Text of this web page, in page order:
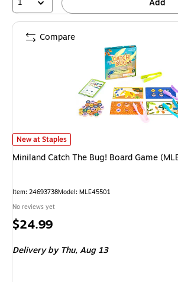
Add
Miniland Catch The Bug! Board Game
New at Staples
Miniland Catch The Bug! Board Game
Item: 24693738Model: MLE45501
No reviews yet
Price
$24.99
Deliveryby Thu, Aug 13
Compare